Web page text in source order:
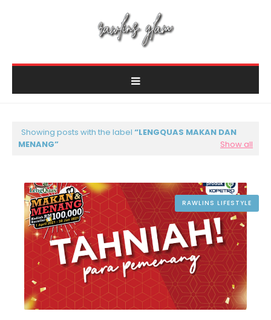
Showing posts with the label
LENGQUAS MAKAN DAN
MENANG
Show all
RAWLINS LIFESTYLE